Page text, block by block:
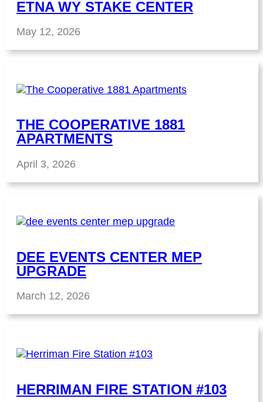
ETNA WY STAKE CENTER
May 12, 2026
THE COOPERATIVE 1881
APARTMENTS
April 3, 2026
DEE EVENTS CENTER MEP
UPGRADE
March 12, 2026
HERRIMAN FIRE STATION #103